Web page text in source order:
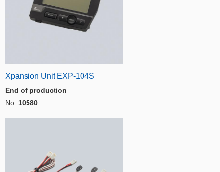
Xpansion Unit EXP-104S
End of production
No. 10580